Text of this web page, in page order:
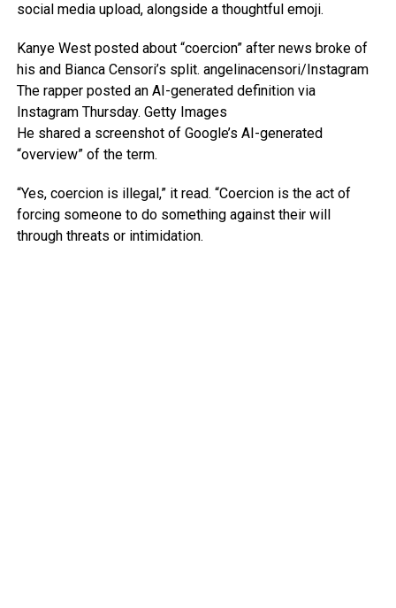
social media upload, alongside a thoughtful emoji.
Kanye West posted about “coercion” after news broke of
his and Bianca Censori’s split. angelinacensori/Instagram
The rapper posted an AI-generated definition via
Instagram Thursday. Getty Images
He shared a screenshot of Google’s AI-generated
“overview” of the term.
“Yes, coercion is illegal,” it read. “Coercion is the act of
forcing someone to do something against their will
through threats or intimidation.